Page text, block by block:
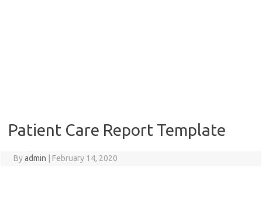
Patient Care Report Template
Byadmin February 14, 2020